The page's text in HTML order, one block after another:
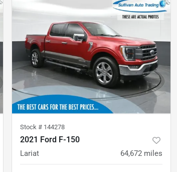
Stock # 144278
2021 Ford F-150
Lariat 64,672 miles